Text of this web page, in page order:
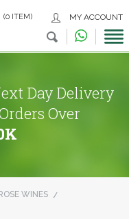
MY ACCOUNT
(0 ITEM)
Day Delivery
Over
ROSE WINES